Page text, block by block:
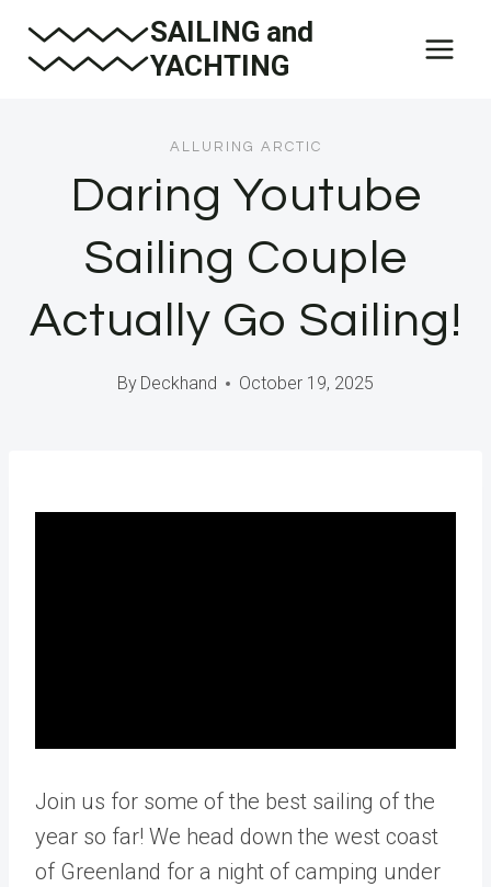
SAILING and
YACHTING
ALLURING ARCTIC
Daring Youtube
Sailing Couple
Actually Go Sailing!
By Deckhand October 19, 2025
Join us for some of the best sailing of the
year so far! We head down the west coast
of Greenland for a night of camping under